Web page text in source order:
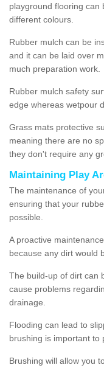
playground flooring can
different colours.
Rubber mulch can be
and it can be laid over
much preparation work.
Rubber mulch safety
edge whereas wetpour
Grass mats protective
meaning there are no
they don't require any
Maintaining Play
The maintenance of
ensuring that your
possible.
A proactive
because any dirt would
The build-up of dirt can
cause problems
drainage.
Flooding can lead to
brushing is important to
Brushing will allow you